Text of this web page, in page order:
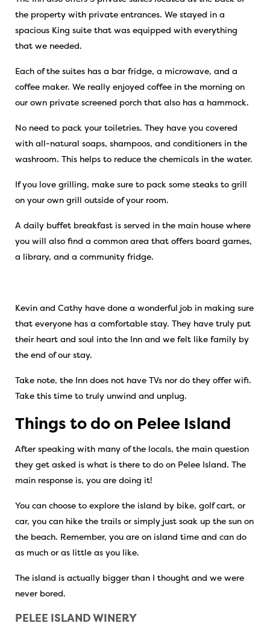
the property with private entrances. We stayed in a
spacious King suite that was equipped with everything
that we needed.
Each of the suites has a bar fridge, a microwave, and a
coffee maker. We really enjoyed coffee in the morning on
our own private screened porch that also has a hammock.
No need to pack your toiletries. They have you covered
with all-natural soaps, shampoos, and conditioners in the
washroom. This helps to reduce the chemicals in the water.
If you love grilling, make sure to pack some steaks to grill
on your own grill outside of your room.
A daily buffet breakfast is served in the main house where
you will also find a common area that offers board games,
a library, and a community fridge.
Kevin and Cathy have done a wonderful job in making sure
that everyone has a comfortable stay. They have truly put
their heart and soul into the Inn and we felt like family by
the end of our stay.
Take note, the Inn does not have TVs nor do they offer wifi.
Take this time to truly unwind and unplug.
Things to do on Pelee Island
After speaking with many of the locals, the main question
they get asked is what is there to do on Pelee Island. The
main response is, you are doing it!
You can choose to explore the island by bike, golf cart, or
car, you can hike the trails or simply just soak up the sun on
the beach. Remember, you are on island time and can do
as much or as little as you like.
The island is actually bigger than I thought and we were
never bored.
PELEE ISLAND WINERY